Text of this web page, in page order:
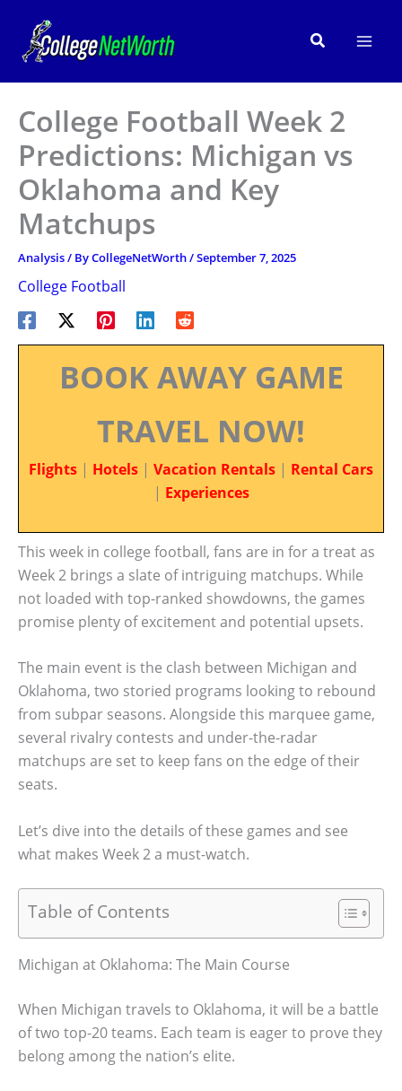
content
Search
College Football Week 2
Predictions: Michigan vs
Oklahoma and Key
Matchups
Analysis/ ByCollegeNetWorth/September 7, 2025
College Football
BOOK AWAY GAME
TRAVEL NOW!
Flights | Hotels | Vacation Rentals | Rental Cars
| Experiences
This week in college football, fans are in for a treat as
Week 2 brings a slate of intriguing matchups. While
not loaded with top-ranked showdowns, the games
promise plenty of excitement and potential upsets.
The main event is the clash between Michigan and
Oklahoma, two storied programs looking to rebound
from subpar seasons. Alongside this marquee game,
several rivalry contests and under-the-radar
matchups are set to keep fans on the edge of their
seats.
Let’s dive into the details of these games and see
what makes Week 2 a must-watch.
Table of Contents
Michigan at Oklahoma: The Main Course
When Michigan travels to Oklahoma, it will be a battle
of two top-20 teams. Each team is eager to prove they
belong among the nation’s elite.